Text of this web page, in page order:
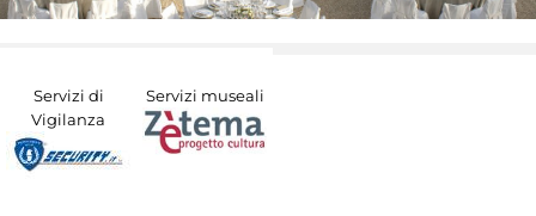
Servizi di
Vigilanza
Servizi museali